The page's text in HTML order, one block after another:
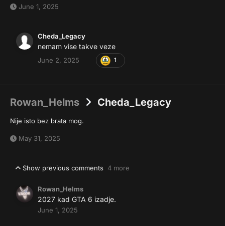
June 1, 2025
Cheda_Legacy
nemam vise takve veze
June 2, 2025 1
Rowan_Helms Cheda_Legacy
Nije isto bez brata mog.
May 31, 2025
Show previous comments 4 more
Rowan_Helms
2027 kad GTA 6 izadje.
June 1, 2025